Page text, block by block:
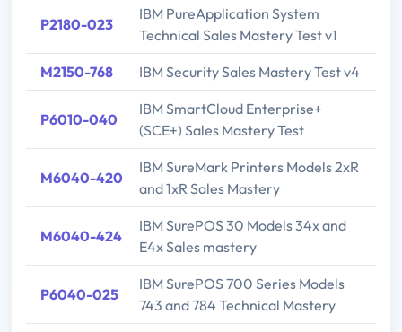
P2180-023
IBM PureApplication System
Technical Sales Mastery Test v1
M2150-768 IBM Security Sales Mastery Test v4
P6010-040
IBM SmartCloud Enterprise+
(SCE+) Sales Mastery Test
M6040-420
IBM SureMark Printers Models 2xR
and 1xR Sales Mastery
M6040-424
IBM SurePOS 30 Models 34x and
E4x Sales mastery
P6040-025
IBM SurePOS 700 Series Models
743 and 784 Technical Mastery